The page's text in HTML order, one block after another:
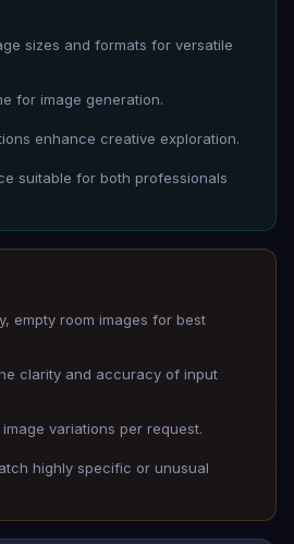
sizes and formats for versatile
for image generation.
enhance creative exploration.
suitable for both professionals
empty room images for best
clarity and accuracy of input
variations per request.
highly specific or unusual